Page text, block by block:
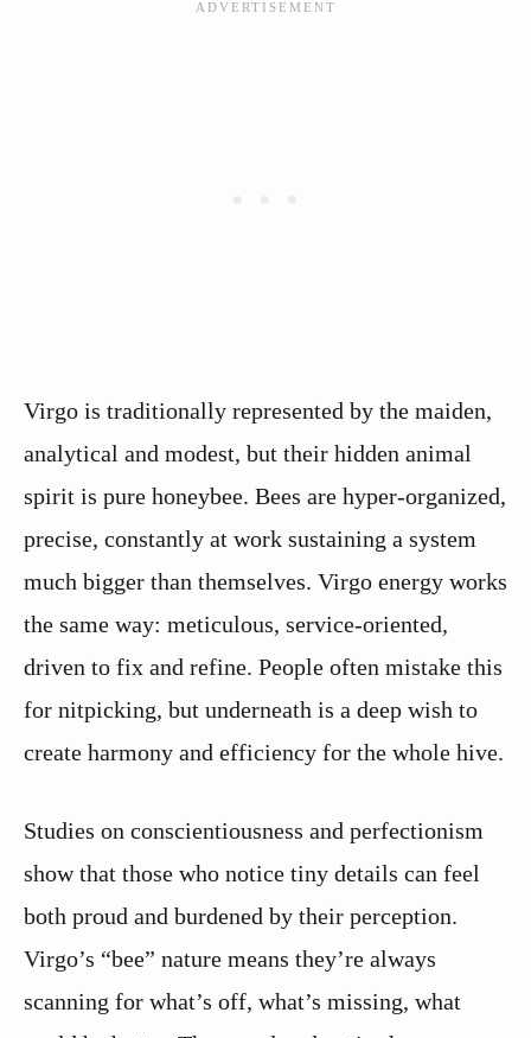
Virgo is traditionally represented by the maiden,
analytical and modest, but their hidden animal
spirit is pure honeybee. Bees are hyper-organized,
precise, constantly at work sustaining a system
much bigger than themselves. Virgo energy works
the same way: meticulous, service-oriented,
driven to fix and refine. People often mistake this
for nitpicking, but underneath is a deep wish to
create harmony and efficiency for the whole hive.
Studies on conscientiousness and perfectionism
show that those who notice tiny details can feel
both proud and burdened by their perception.
Virgo’s “bee” nature means they’re always
scanning for what’s off, what’s missing, what